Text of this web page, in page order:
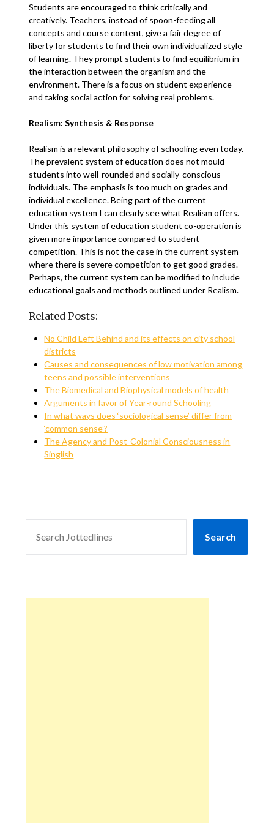
Students are encouraged to think critically and
creatively. Teachers, instead of spoon-feeding all
concepts and course content, give a fair degree of
liberty for students to find their own individualized style
of learning. They prompt students to find equilibrium in
the interaction between the organism and the
environment. There is a focus on student experience
and taking social action for solving real problems.
Realism: Synthesis & Response
Realism is a relevant philosophy of schooling even today.
The prevalent system of education does not mould
students into well-rounded and socially-conscious
individuals. The emphasis is too much on grades and
individual excellence. Being part of the current
education system I can clearly see what Realism offers.
Under this system of education student co-operation is
given more importance compared to student
competition. This is not the case in the current system
where there is severe competition to get good grades.
Perhaps, the current system can be modified to include
educational goals and methods outlined under Realism.
Related Posts:
No Child Left Behind and its effects on city school
districts
Causes and consequences of low motivation among
teens and possible interventions
The Biomedical and Biophysical models of health
Arguments in favor of Year-round Schooling
In what ways does ‘sociological sense’ differ from
‘common sense’?
The Agency and Post-Colonial Consciousness in
Singlish
Search